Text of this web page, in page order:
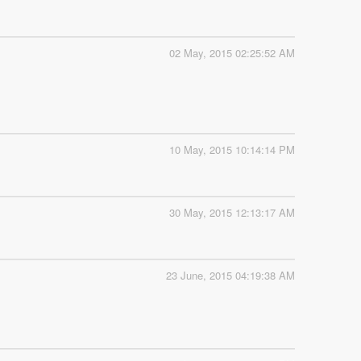
02 May, 2015 02:25:52 AM
10 May, 2015 10:14:14 PM
30 May, 2015 12:13:17 AM
23 June, 2015 04:19:38 AM